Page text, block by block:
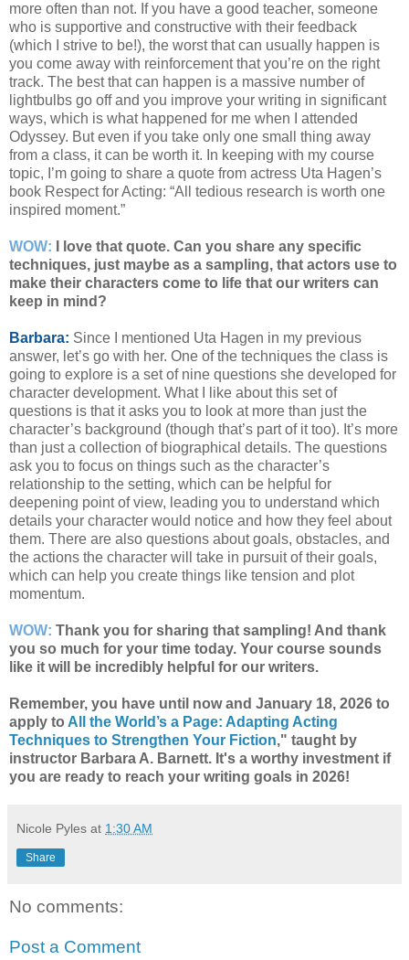
more often than not. If you have a good teacher, someone
who is supportive and constructive with their feedback
(which I strive to be!), the worst that can usually happen is
you come away with reinforcement that you’re on the right
track. The best that can happen is a massive number of
lightbulbs go off and you improve your writing in significant
ways, which is what happened for me when I attended
Odyssey. But even if you take only one small thing away
from a class, it can be worth it. In keeping with my course
topic, I’m going to share a quote from actress Uta Hagen’s
book Respect for Acting: “All tedious research is worth one
inspired moment.”
WOW: I love that quote. Can you share any specific
techniques, just maybe as a sampling, that actors use to
make their characters come to life that our writers can
keep in mind?
Barbara: Since I mentioned Uta Hagen in my previous
answer, let’s go with her. One of the techniques the class is
going to explore is a set of nine questions she developed for
character development. What I like about this set of
questions is that it asks you to look at more than just the
character’s background (though that’s part of it too). It’s more
than just a collection of biographical details. The questions
ask you to focus on things such as the character’s
relationship to the setting, which can be helpful for
deepening point of view, leading you to understand which
details your character would notice and how they feel about
them. There are also questions about goals, obstacles, and
the actions the character will take in pursuit of their goals,
which can help you create things like tension and plot
momentum.
WOW: Thank you for sharing that sampling! And thank
you so much for your time today. Your course sounds
like it will be incredibly helpful for our writers.
Remember, you have until now and January 18, 2026 to
apply to All the World’s a Page: Adapting Acting
Techniques to Strengthen Your Fiction," taught by
instructor Barbara A. Barnett. It's a worthy investment if
you are ready to reach your writing goals in 2026!
Nicole Pyles at 1:30 AM
Share
No comments:
Post a Comment